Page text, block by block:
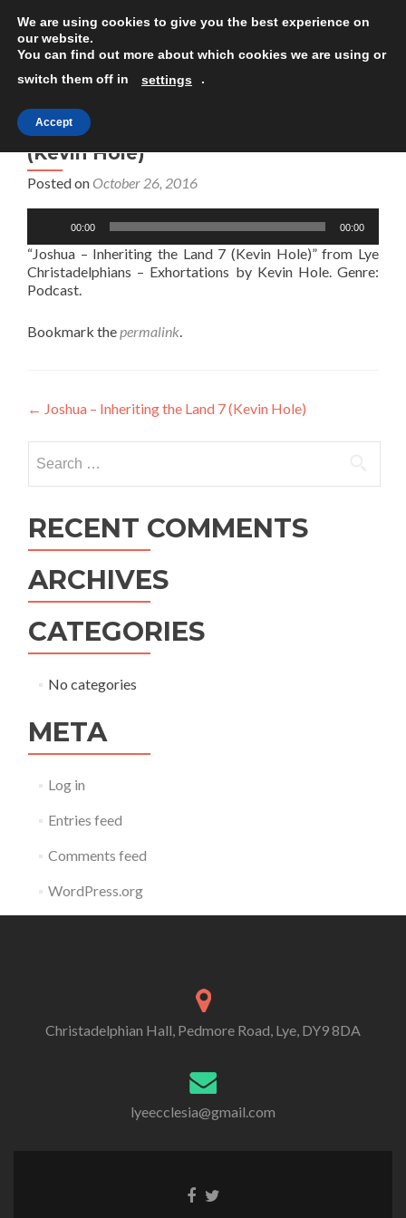
Joshua – Inheriting the Land 7
(Kevin Hole)
Posted on October 26, 2016
00:00 00:00
“Joshua – Inheriting the Land 7 (Kevin Hole)” from Lye
Christadelphians – Exhortations by Kevin Hole. Genre:
Podcast.
Bookmark thepermalink.
Post
navigation
← Joshua – Inheriting the Land 7 (Kevin Hole)
for:
RECENT COMMENTS
ARCHIVES
CATEGORIES
No categories
META
Log in
Entries feed
Comments feed
WordPress.org
Christadelphian Hall, Pedmore Road, Lye, DY9 8DA
lyeecclesia@gmail.com
Facebook
Twitter
We are using cookies to give you the best experience on
our website.
You can find out more about which cookies we are using or
switch them off in
settings .
Accept